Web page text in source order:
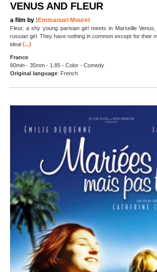
VENUS AND FLEUR
a film by : Emmanuel Mouret
Fleur, a shy young parisian girl meets in Marseille
russian girl. They have nothing in common except for their
ideal (...)
France
80min - 35mm - 1.85 - Color - Comedy
Original language: French